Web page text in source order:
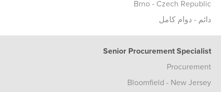
Brno - Czech Republic
دائم - دوام كامل
Senior Procurement Specialist
Procurement
Bloomfield - New Jersey